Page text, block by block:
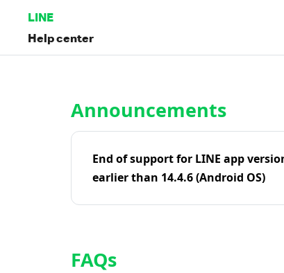
LINE
Help center
Announcements
End of support for LINE app
earlier than 14.4.6 (Android OS)
FAQs